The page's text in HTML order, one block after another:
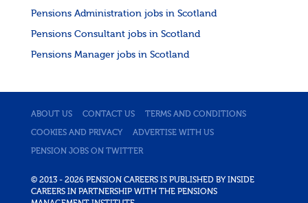
Pensions Administration jobs in Scotland
Pensions Consultant jobs in Scotland
Pensions Manager jobs in Scotland
ABOUT US CONTACT US TERMS AND CONDITIONS
COOKIES AND PRIVACY ADVERTISE WITH US
PENSION JOBS ON TWITTER
© 2013 - 2026 PENSION CAREERS IS PUBLISHED BY INSIDE
CAREERS IN PARTNERSHIP WITH THE PENSIONS